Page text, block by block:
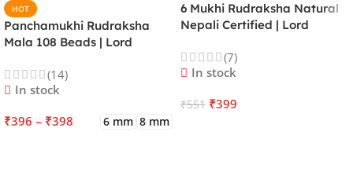
HOT
Panchamukhi Rudraksha
Mala 108 Beads | Lord
Most Common All in One
(14)
In stock
₹396 – ₹398 6 mm 8 mm
6 Mukhi Rudraksha Natural
Nepali Certified | Lord
Focus, Courage, Emotional
Stability & Energy
(7)
In stock
₹551 ₹399